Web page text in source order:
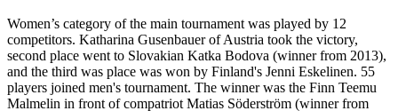
Women’s category of the main tournament was played by 12
competitors. Katharina Gusenbauer of Austria took the victory,
second place went to Slovakian Katka Bodova (winner from 2013),
and the third was place was won by Finland's Jenni Eskelinen. 55
players joined men's tournament. The winner was the Finn Teemu
Malmelin in front of compatriot Matias Söderström (winner from